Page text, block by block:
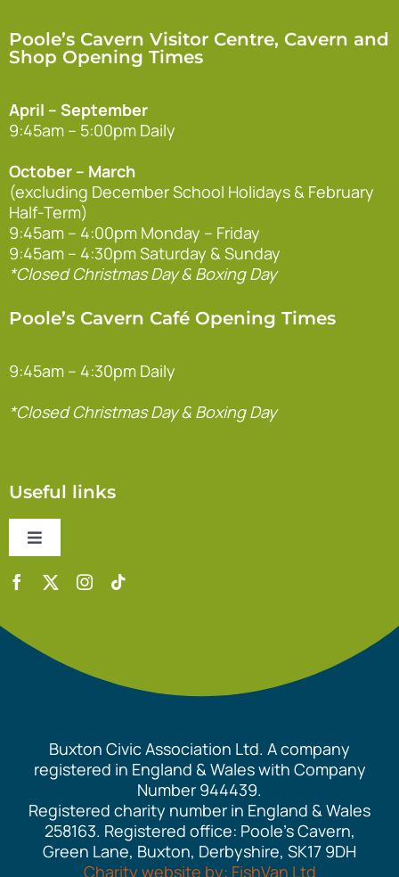
Poole’s Cavern Visitor Centre, Cavern and
Shop Opening Times
April – September
9:45am – 5:00pm Daily
October – March
(excluding December School Holidays & February
Half-Term)
9:45am – 4:00pm Monday – Friday
9:45am – 4:30pm Saturday & Sunday
*Closed Christmas Day & Boxing Day
Poole’s Cavern Café Opening Times
9:45am – 4:30pm Daily
*Closed Christmas Day & Boxing Day
Useful links
Toggle
Navigation
Contact Us
Accessibility Statement
Safeguarding Policy
Equality Policy
Cookie Policy
Buxton Civic Association Ltd. A company
registered in England & Wales with Company
Number 944439.
Registered charity number in England & Wales
258163. Registered office: Poole’s Cavern,
Green Lane, Buxton, Derbyshire, SK17 9DH
Charity website by: FishVan Ltd